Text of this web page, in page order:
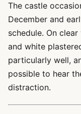
The castle
December and
schedule. On
and white
particularly well,
possible to hear
distraction.